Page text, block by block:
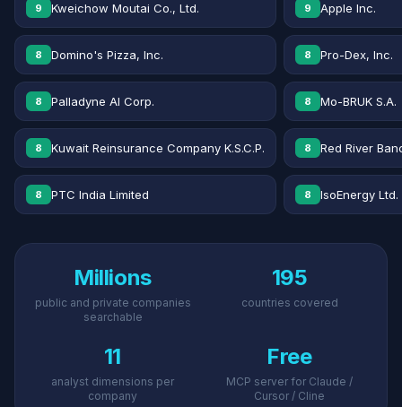
9 Kweichow Moutai Co., Ltd. 9 Apple Inc.
8 Domino's Pizza, Inc. 8 Pro-Dex, Inc.
8 Palladyne AI Corp. 8 Mo-BRUK S.A.
8 Kuwait Reinsurance Company K.S.C.P. 8 Red River
8 PTC India Limited 8 IsoEnergy Ltd.
Millions
public and private companies
searchable
195
countries covered
11
analyst dimensions per
company
Free
MCP server for Claude /
Cursor / Cline